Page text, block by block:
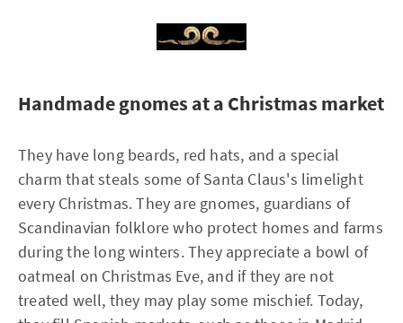
Handmade gnomes at a Christmas market
They have long beards, red hats, and a special
charm that steals some of Santa Claus's limelight
every Christmas. They are gnomes, guardians of
Scandinavian folklore who protect homes and farms
during the long winters. They appreciate a bowl of
oatmeal on Christmas Eve, and if they are not
treated well, they may play some mischief. Today,